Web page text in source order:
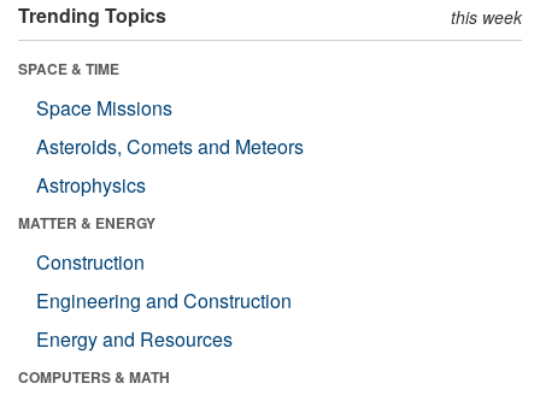
Trending Topics this week
SPACE & TIME
Space Missions
Asteroids, Comets and Meteors
Astrophysics
MATTER & ENERGY
Construction
Engineering and Construction
Energy and Resources
COMPUTERS & MATH